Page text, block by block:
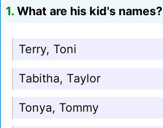
1. What are his kid's names?
Terry, Toni
Tabitha, Taylor
Tonya, Tommy